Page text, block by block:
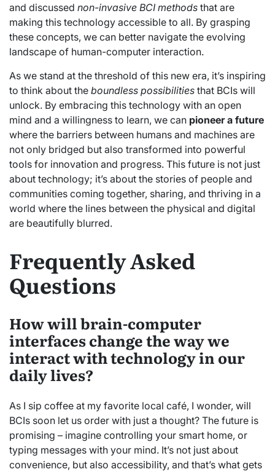
and discussed non-invasive BCI methods that are
making this technology accessible to all. By grasping
these concepts, we can better navigate the evolving
landscape of human-computer interaction.
As we stand at the threshold of this new era, it’s inspiring
to think about the boundless possibilities that BCIs will
unlock. By embracing this technology with an open
mind and a willingness to learn, we can pioneer a future
where the barriers between humans and machines are
not only bridged but also transformed into powerful
tools for innovation and progress. This future is not just
about technology; it’s about the stories of people and
communities coming together, sharing, and thriving in a
world where the lines between the physical and digital
are beautifully blurred.
Frequently Asked
Questions
How will brain-computer
interfaces change the way we
interact with technology in our
daily lives?
As I sip coffee at my favorite local café, I wonder, will
BCIs soon let us order with just a thought? The future is
promising – imagine controlling your smart home, or
typing messages with your mind. It’s not just about
convenience, but also accessibility, and that’s what gets